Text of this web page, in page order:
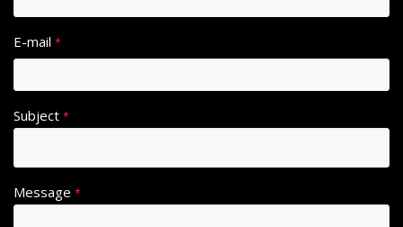
E-mail *
Subject *
Message *